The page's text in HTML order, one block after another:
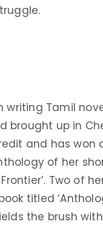
writing Tamil
brought up in
and has won
of her
Two of
titled
the brush